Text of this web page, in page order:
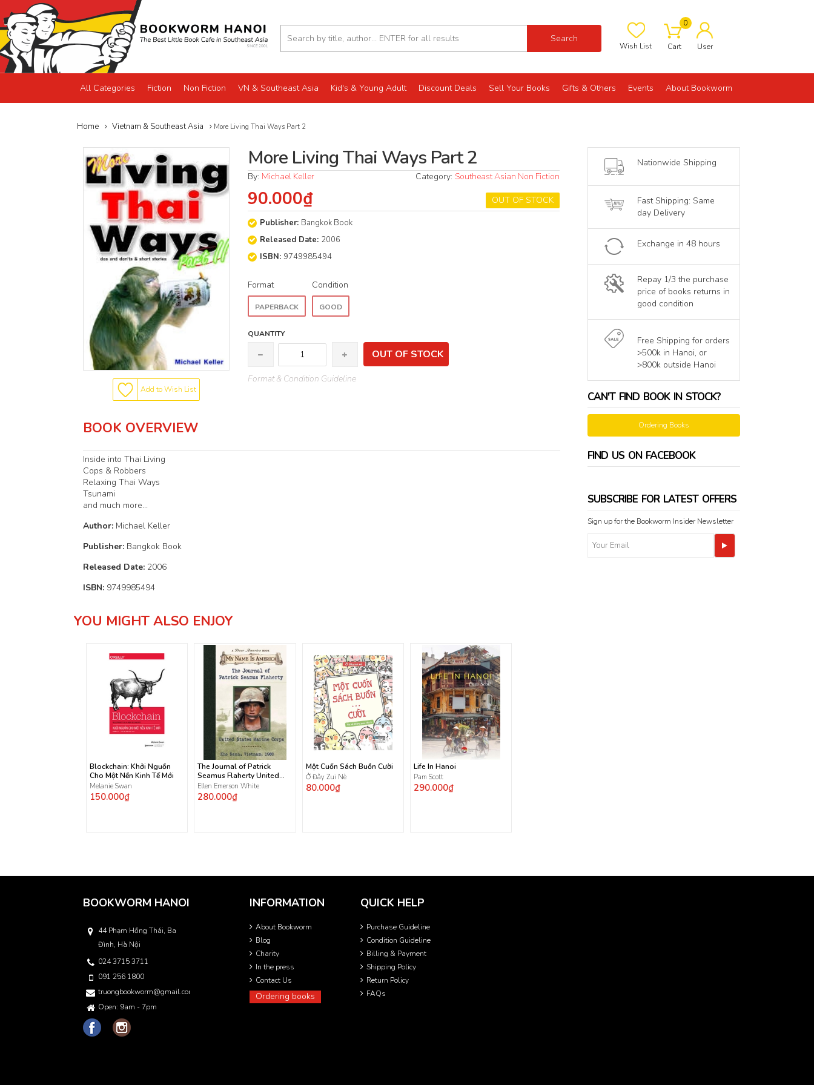
Search
Wish List
0
Cart User
All Categories Fiction Non Fiction VN & Southeast Asia Kid's & Young Adult Discount Deals Sell Your Books Gifts & Others Events About Bookworm
Home Vietnam & Southeast Asia More Living Thai Ways Part 2
Add to Wish List
More Living Thai Ways Part 2
By: Michael Keller Category: Southeast Asian Non Fiction
OUT OF STOCK
90.000₫
Publisher: Bangkok Book
Released Date: 2006
ISBN:9749985494
Format
PAPERBACK
Condition
GOOD
QUANTITY
OUT OF STOCK
Format & Condition Guideline
BOOK OVERVIEW
Inside into Thai Living
Cops & Robbers
Relaxing Thai Ways
Tsunami
and much more...
Author: Michael Keller
Publisher: Bangkok Book
Released Date: 2006
ISBN: 9749985494
Nationwide Shipping
Fast Shipping: Same
day Delivery
Exchange in 48 hours
Repay 1/3 the purchase
price of books returns in
good condition
Free Shipping for orders
>500k in Hanoi, or
>800k outside Hanoi
CAN'T FIND BOOK IN STOCK?
Ordering Books
FIND US ON FACEBOOK
SUBSCRIBE FOR LATEST OFFERS
Sign up for the Bookworm Insider Newsletter
YOU MIGHT ALSO ENJOY
Blockchain: Khởi Nguồn
Cho Một Nền Kinh Tế Mới
Melanie Swan
150.000₫
The Journal of Patrick
Seamus Flaherty United
States Marine Corps
Ellen Emerson White
280.000₫
Một Cuốn Sách Buồn Cười
Ở Đây Zui Nè
80.000₫
Life In Hanoi
Pam Scott
290.000₫
BOOKWORM HANOI
44 Phạm Hồng Thái, Ba
Đình, Hà Nội
024 3715 3711
091 256 1800
truongbookworm@gmail.com
Open: 9am - 7pm
INFORMATION
About Bookworm
Blog
Charity
In the press
Contact Us
Ordering books
QUICK HELP
Purchase Guideline
Condition Guideline
Billing & Payment
Shipping Policy
Return Policy
FAQs